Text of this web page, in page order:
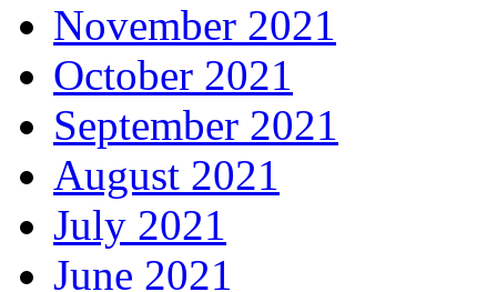
November 2021
October 2021
September 2021
August 2021
July 2021
June 2021